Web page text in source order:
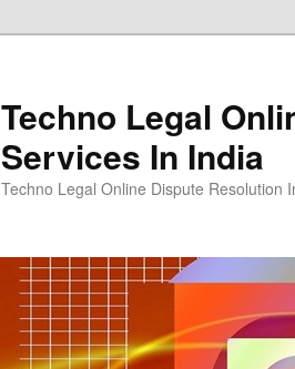
Techno Legal
Services In India
Techno Legal Online Dispute Resolution